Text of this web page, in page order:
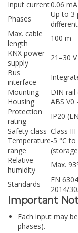
Input current0.06
Phases
Up to 3
Max. cable
length
100 m
KNX power
supply
21–30
Bus
interface
Mounting
DIN rail
Housing
ABS
Protection
rating
IP20
Safety class Class III
Temperature
range
-5 °C
Relative
humidity
Max.
Standards
EN
2014/
Important
Each input may
phases).